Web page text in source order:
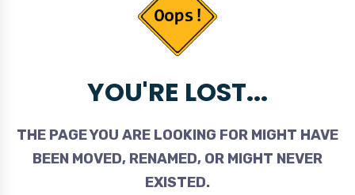
YOU'RE LOST...
THE PAGE YOU ARE LOOKING FOR MIGHT HAVE
BEEN MOVED, RENAMED, OR MIGHT NEVER
EXISTED.